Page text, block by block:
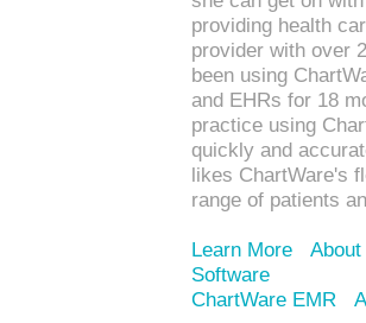
providing health
provider with over
been using
and EHRs for 18
practice using
quickly and
likes ChartWare's
range of patients
Learn More
Software
ChartWare EMR